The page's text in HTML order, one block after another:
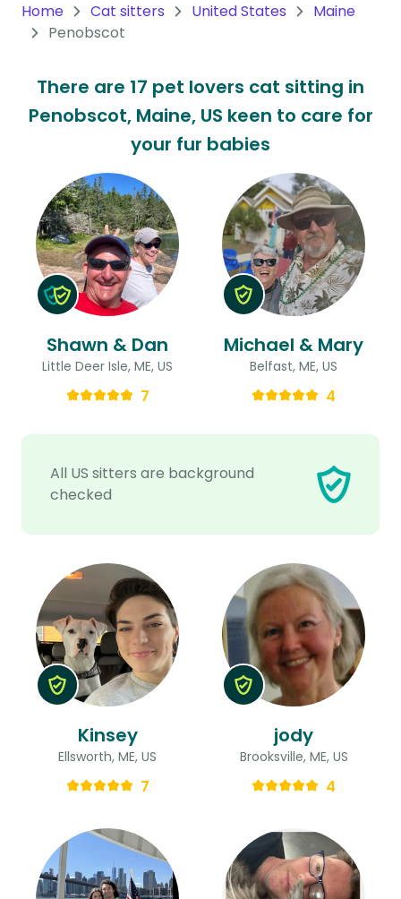
South
America
Antarctica
Continent
Home Cat sitters United States
Maine
Penobscot
There are 17 pet lovers cat sitting in
Penobscot, Maine, US keen to care for
your fur babies
All US sitters are background
checked
Shawn & Dan
Little Deer Isle, ME, US
7
Michael & Mary
Belfast, ME, US
4
Kinsey
Ellsworth, ME, US
7
jody
Brooksville, ME, US
4